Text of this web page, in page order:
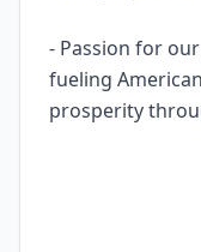
- Passion for
fueling
prosperity